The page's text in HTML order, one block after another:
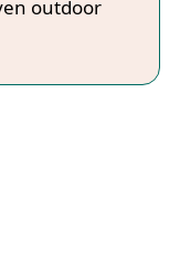
outdoor